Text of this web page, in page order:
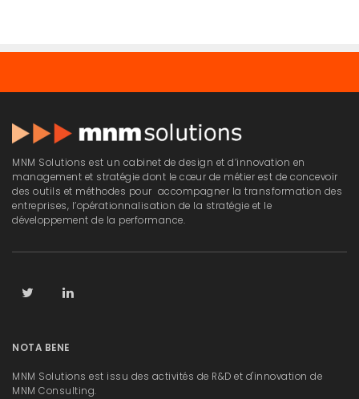
MNM Solutions est un cabinet de design et d’innovation en
management et stratégie dont le cœur de métier est de concevoir
des outils et méthodes pour accompagner la transformation des
entreprises, l’opérationnalisation de la stratégie et le
développement de la performance.
NOTA BENE
MNM Solutions est issu des activités de R&D et d'innovation de
MNM Consulting.